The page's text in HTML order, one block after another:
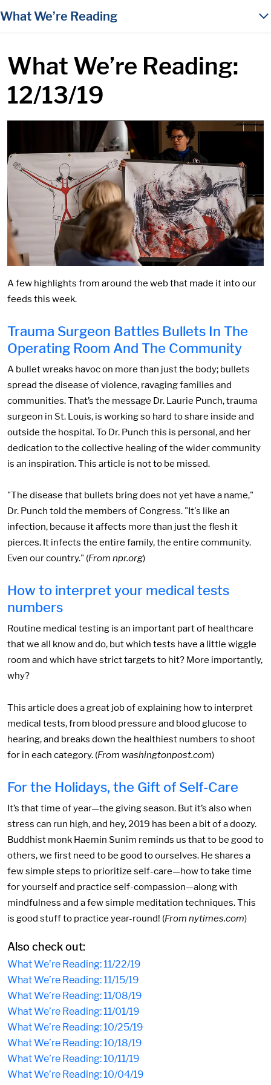
content
What We’re Reading
What We’re Reading:
12/13/19
A few highlights from around the web that made it into our
feeds this week.
Trauma Surgeon Battles Bullets In The
Operating Room And The Community
A bullet wreaks havoc on more than just the body; bullets
spread the disease of violence, ravaging families and
communities. That’s the message Dr. Laurie Punch, trauma
surgeon in St. Louis, is working so hard to share inside and
outside the hospital. To Dr. Punch this is personal, and her
dedication to the collective healing of the wider community
is an inspiration. This article is not to be missed.
"The disease that bullets bring does not yet have a name,"
Dr. Punch told the members of Congress. "It's like an
infection, because it affects more than just the flesh it
pierces. It infects the entire family, the entire community.
Even our country." (From npr.org)
How to interpret your medical tests
numbers
Routine medical testing is an important part of healthcare
that we all know and do, but which tests have a little wiggle
room and which have strict targets to hit? More importantly,
why?
This article does a great job of explaining how to interpret
medical tests, from blood pressure and blood glucose to
hearing, and breaks down the healthiest numbers to shoot
for in each category. (From washingtonpost.com)
For the Holidays, the Gift of Self-Care
It’s that time of year—the giving season. But it’s also when
stress can run high, and hey, 2019 has been a bit of a doozy.
Buddhist monk Haemin Sunim reminds us that to be good to
others, we first need to be good to ourselves. He shares a
few simple steps to prioritize self-care—how to take time
for yourself and practice self-compassion—along with
mindfulness and a few simple meditation techniques. This
is good stuff to practice year-round! (From nytimes.com)
Also check out:
What We’re Reading: 11/22/19
What We’re Reading: 11/15/19
What We’re Reading: 11/08/19
What We’re Reading: 11/01/19
What We’re Reading: 10/25/19
What We’re Reading: 10/18/19
What We’re Reading: 10/11/19
What We’re Reading: 10/04/19